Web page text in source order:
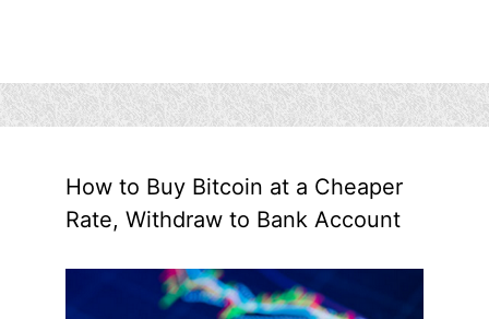
How to Buy Bitcoin at a Cheaper
Rate, Withdraw to Bank Account